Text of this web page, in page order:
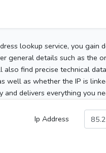
lookup service, you gain
general details such as the
also find precise technical
well as whether the IP is
and delivers everything you
Ip Address